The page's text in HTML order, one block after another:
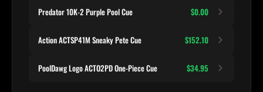
Predator 10K-2 Purple Pool Cue $0.00
Action ACTSP41M Sneaky Pete Cue $152.10
PoolDawg Logo ACTO2PD One-Piece Cue $34.95